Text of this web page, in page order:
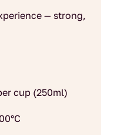
— strong,
cup (250ml)